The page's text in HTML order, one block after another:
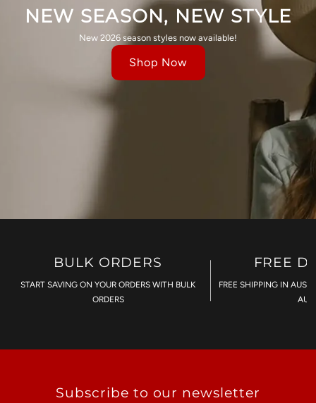
NEW SEASON, NEW STYLE
New 2026 season styles now available!
Shop Now
BULK ORDERS
START SAVING ON YOUR ORDERS WITH BULK
ORDERS
FREE
FREE SHIPPING IN
Subscribe to our newsletter